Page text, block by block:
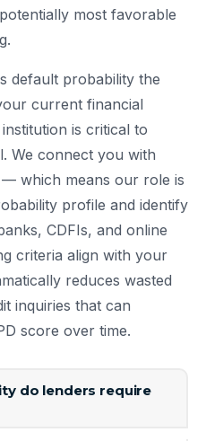
most favorable
default probability the
current financial
is critical to
We connect you with
which means our role is
profile and identify
CDFIs, and online
criteria align with your
reduces wasted
inquiries that can
score over time.
do lenders require